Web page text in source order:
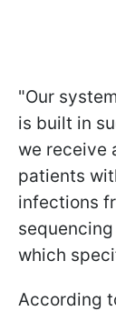
"Our
is built in
we receive
patients
infections
which
According